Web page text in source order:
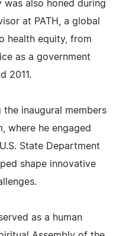
also honed during
at PATH, a global
health equity, from
as a government
2011.
the inaugural members
where he engaged
State Department
shape innovative
as a human